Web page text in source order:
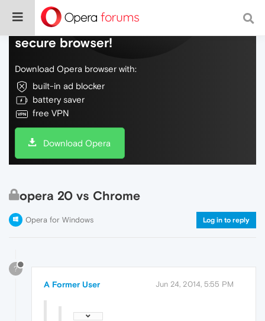
Do more on the web, with a fast and
secure browser!
Download Opera browser with:
built-in ad blocker
battery saver
free VPN
Download Opera
opera 20 vs Chrome
Opera for Windows Log in to reply
?
A Former User Jun 24, 2014, 5:55 PM